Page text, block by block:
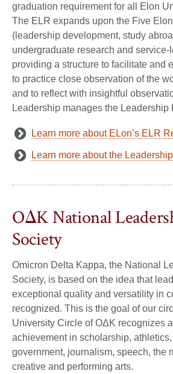
graduation requirement for all Elon
The ELR expands upon the Five
(leadership development, study
undergraduate research and service-
providing a structure to facilitate and
to practice close observation of the
and to reflect with insightful
Leadership manages the Leadership
Learn more about ELon’s ELR
Learn more about the
OΔK National
Society
Omicron Delta Kappa, the National
Society, is based on the idea that
exceptional quality and versatility in
recognized. This is the goal of our
University Circle of OΔK recognizes
achievement in scholarship,
government, journalism, speech, the
creative and performing arts.